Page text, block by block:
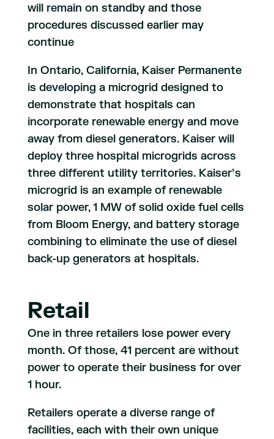
will remain on standby and those
procedures discussed earlier may
continue
In Ontario, California, Kaiser Permanente
is developing a microgrid designed to
demonstrate that hospitals can
incorporate renewable energy and move
away from diesel generators. Kaiser will
deploy three hospital microgrids across
three different utility territories. Kaiser’s
microgrid is an example of renewable
solar power, 1 MW of solid oxide fuel cells
from Bloom Energy, and battery storage
combining to eliminate the use of diesel
back-up generators at hospitals.
Retail
One in three retailers lose power every
month. Of those, 41 percent are without
power to operate their business for over
1 hour.
Retailers operate a diverse range of
facilities, each with their own unique